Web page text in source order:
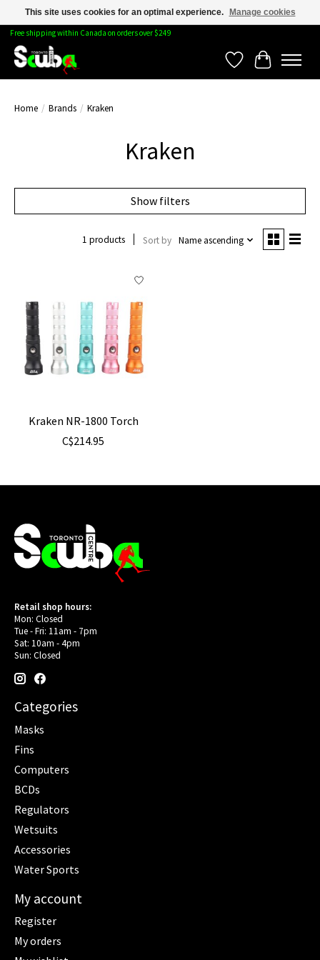
Free shipping within Canada on orders over $249
WishlistCart
Home / Brands / Kraken
Kraken
Show filters
1 products Sort by Name ascending
Kraken NR-1800 Torch
C$214.95
Retail shop hours:
Mon: Closed
Tue - Fri: 11am - 7pm
Sat: 10am - 4pm
Sun: Closed
Categories
Masks
Fins
Computers
BCDs
Regulators
Wetsuits
Accessories
Water Sports
My account
Register
My orders
This site uses cookies for an optimal experience. Manage cookies